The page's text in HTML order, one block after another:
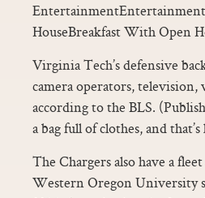
EntertainmentEntertainment
HouseBreakfast With Open
Virginia Tech’s defensive
camera operators, television,
according to the BLS.
a bag full of clothes, and
The Chargers also have a
Western Oregon University